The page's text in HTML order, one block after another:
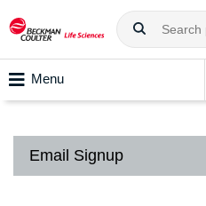
Menu
Email Signup